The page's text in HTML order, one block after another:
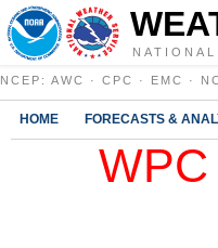
NCEP : AWC · CPC · EMC ·
HOME FORECASTS &